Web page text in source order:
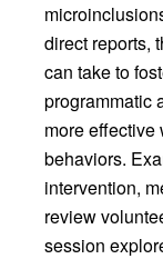
direct reports,
can take to
programmatic
more
behaviors.
intervention,
review
session